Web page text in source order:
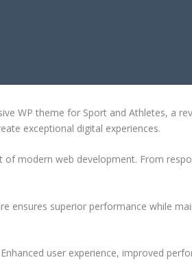
WP theme for Sport and Athletes, a
exceptional digital experiences.
modern web development. From
ensures superior performance while
user experience, improved